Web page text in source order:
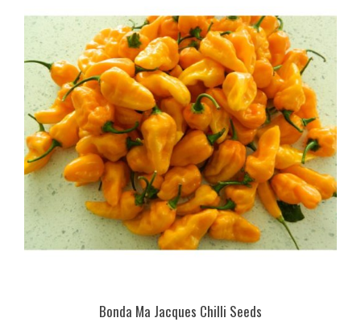
Bonda Ma Jacques Chilli Seeds